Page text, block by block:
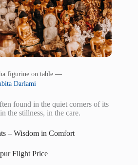
figurine on table —
Darlami
found in the quiet corners of its
the stillness, in the care.
– Wisdom in Comfort
Flight Price